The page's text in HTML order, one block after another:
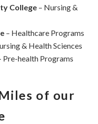
College– Nursing &
– Healthcare Programs
& Health Sciences
Pre-health Programs
of our